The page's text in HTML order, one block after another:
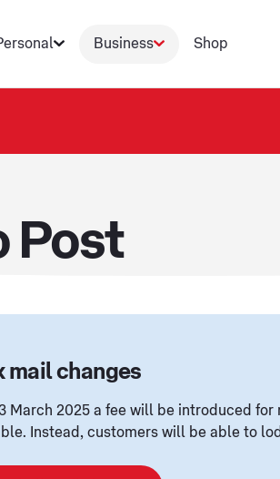
Business Shop
Post
mail changes
March 2025 a fee will be introduced
Instead, customers will be able to